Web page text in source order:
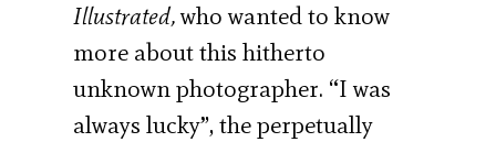
Illustrated,who wanted to know
more about this hitherto
unknown photographer. “I was
always lucky”, the perpetually